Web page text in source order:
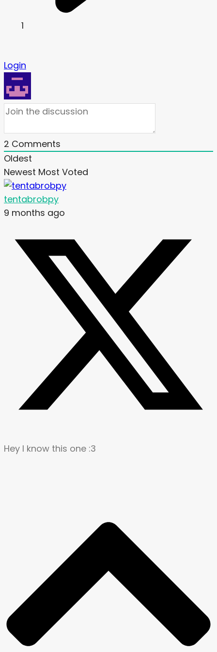
1
Login
2 Comments
Oldest
Newest Most Voted
tentabrobpy
9 months ago
Hey I know this one :3